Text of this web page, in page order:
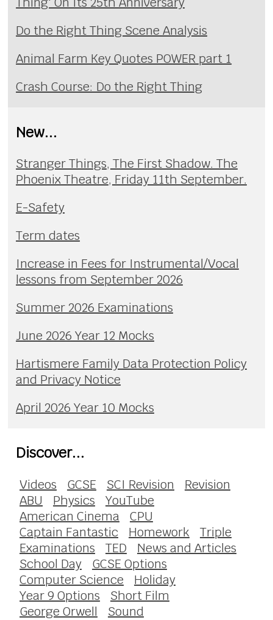
Do the Right Thing Scene Analysis
Animal Farm Key Quotes POWER part 1
Crash Course: Do the Right Thing
New...
Stranger Things, The First Shadow. The
Phoenix Theatre, Friday 11th September.
E-Safety
Term dates
Increase in Fees for Instrumental/Vocal
lessons from September 2026
Summer 2026 Examinations
June 2026 Year 12 Mocks
Hartismere Family Data Protection Policy
and Privacy Notice
April 2026 Year 10 Mocks
Discover...
Videos GCSE SCI Revision
Revision
ABU
Physics
YouTube
American Cinema
CPU
Captain Fantastic
Homework
Triple
Examinations
TED
News and Articles
School Day
GCSE Options
Computer Science
Holiday
Year 9 Options
Short Film
George Orwell
Sound